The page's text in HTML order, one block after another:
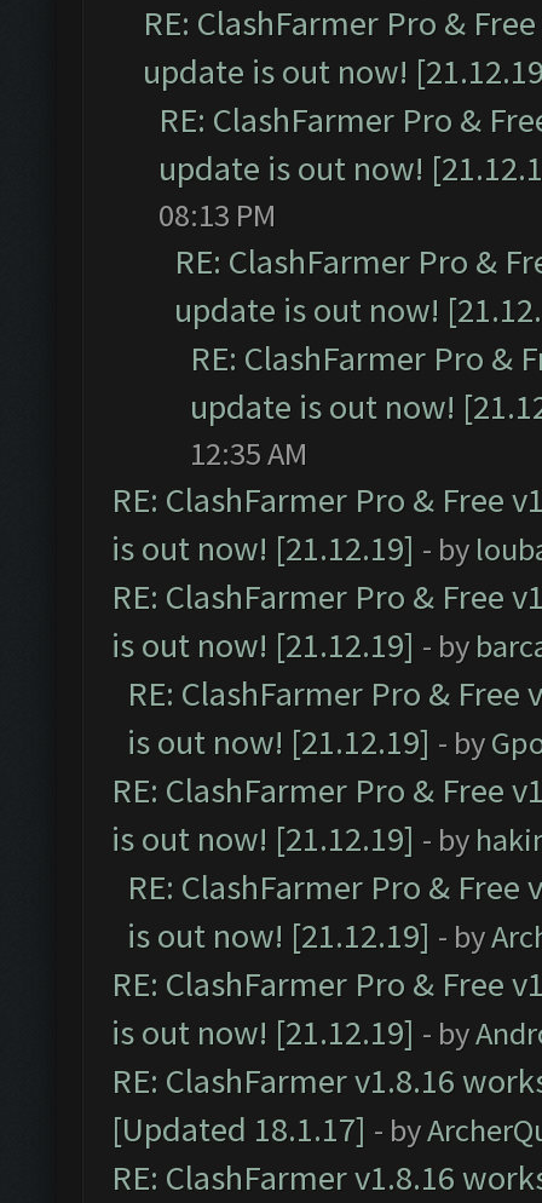
RE: ClashFarmer Pro &
update is out now!
RE: ClashFarmer Pro &
update is out now!
08:13 PM
RE: ClashFarmer Pro &
update is out now!
RE: ClashFarmer Pro &
update is out now!
12:35 AM
RE: ClashFarmer Pro & Free
is out now! [21.12.19] - by
RE: ClashFarmer Pro & Free
is out now! [21.12.19] - by
RE: ClashFarmer Pro &
is out now! [21.12.19] - by
RE: ClashFarmer Pro & Free
is out now! [21.12.19] - by
RE: ClashFarmer Pro &
is out now! [21.12.19] - by
RE: ClashFarmer Pro & Free
is out now! [21.12.19] - by
RE: ClashFarmer v1.8.16
[Updated 18.1.17] - by
RE: ClashFarmer v1.8.16